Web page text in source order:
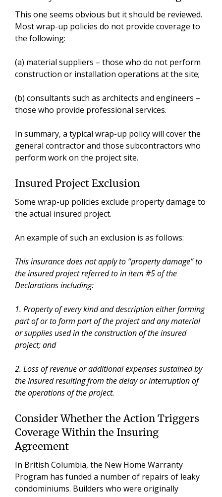
This one seems obvious but it should be reviewed.
Most wrap-up policies do not provide coverage to
the following:
(a) material suppliers – those who do not perform
construction or installation operations at the site;
(b) consultants such as architects and engineers –
those who provide professional services.
In summary, a typical wrap-up policy will cover the
general contractor and those subcontractors who
perform work on the project site.
Insured Project Exclusion
Some wrap-up policies exclude property damage to
the actual insured project.
An example of such an exclusion is as follows:
This insurance does not apply to “property damage” to
the insured project referred to in item #5 of the
Declarations including:
1. Property of every kind and description either forming
part of or to form part of the project and any material
or supplies used in the construction of the insured
project; and
2. Loss of revenue or additional expenses sustained by
the Insured resulting from the delay or interruption of
the operations of the project.
Consider Whether the Action Triggers
Coverage Within the Insuring
Agreement
In British Columbia, the New Home Warranty
Program has funded a number of repairs of leaky
condominiums. Builders who were originally